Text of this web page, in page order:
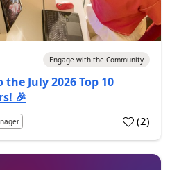
Engage with the Community
July 2026 Top 10
🎉
(2)